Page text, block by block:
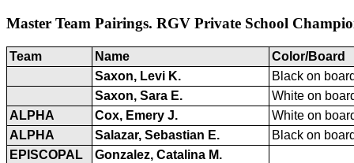
Master Team Pairings. RGV Private School
Team Name
Color/Board
Saxon, Levi K.
Black on
Saxon, Sara E.
White on
ALPHA
Cox, Emery J.
White on
ALPHA
Salazar, Sebastian E.
Black on
EPISCOPAL
Gonzalez, Catalina M.